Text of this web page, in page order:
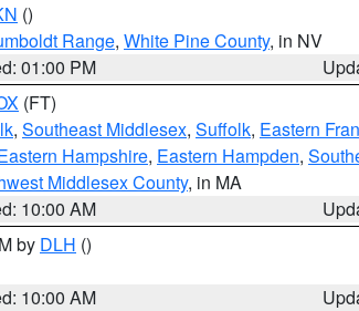
()
Range, White Pine County, in NV
01:00 PM
(FT)
, Southeast Middlesex, Suffolk, Eastern
Hampshire, Eastern Hampden,
Middlesex County, in MA
10:00 AM
by DLH ()
10:00 AM